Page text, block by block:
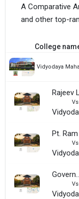
A Comparative
and other top-
College
Vidyodaya
Vs
Vs
Government Post
Vs